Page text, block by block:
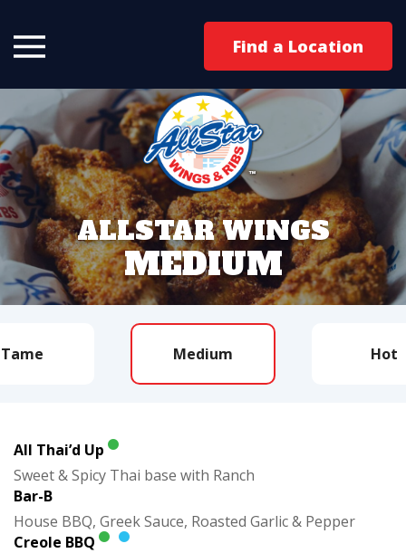
Find a Location
ALLSTAR WINGS
MEDIUM
Tame Medium Hot
All Thai’d Up
Sweet & Spicy Thai base with Ranch
Bar-B
House BBQ, Greek Sauce, Roasted Garlic & Pepper
Creole BBQ